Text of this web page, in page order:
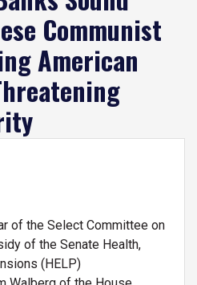
Communist
American
of the Select Committee on
of the Senate Health,
(HELP)